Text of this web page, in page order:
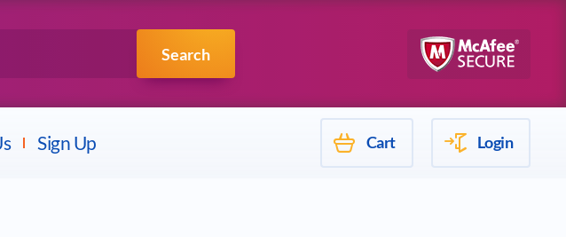
Search
Mulesoft
Sign Up Cart Login